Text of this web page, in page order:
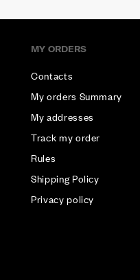
MY ORDERS
Contacts
My orders Summary
My addresses
Track my order
Rules
Shipping Policy
Privacy policy